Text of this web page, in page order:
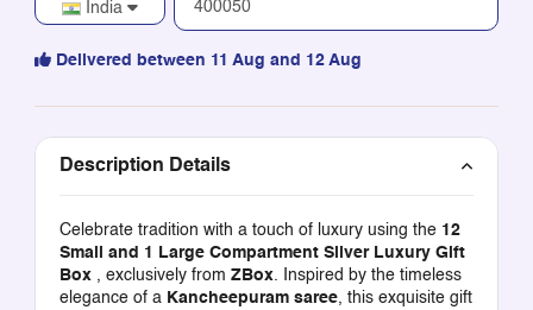
India
Delivered between 11 Aug and 12 Aug
Description Details
Celebrate tradition with a touch of luxury using the 12
Small and 1 Large Compartment Silver Luxury Gift
Box , exclusively from ZBox. Inspired by the timeless
elegance of a Kancheepuram saree, this exquisite gift